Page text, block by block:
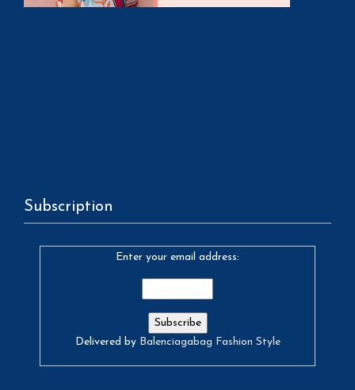
Subscription
Enter your email address:
Delivered by Balenciagabag Fashion Style